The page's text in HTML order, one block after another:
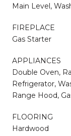
Main Level,
FIREPLACE
Gas Starter
APPLIANCES
Double Oven,
Refrigerator,
Range Hood,
FLOORING
Hardwood